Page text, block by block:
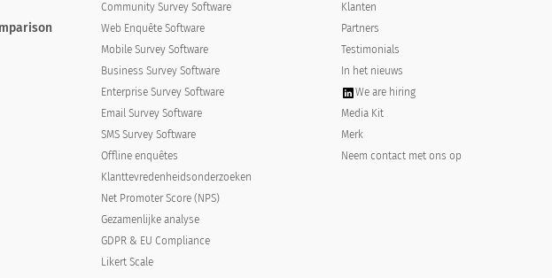
Community Survey Software
Web Enquête Software
Mobile Survey Software
Business Survey Software
Enterprise Survey Software
Email Survey Software
SMS Survey Software
Offline enquêtes
Klanttevredenheidsonderzoeken
Net Promoter Score (NPS)
Gezamenlijke analyse
GDPR & EU Compliance
Likert Scale
Klanten
Partners
Testimonials
In het nieuws
We are hiring
Media Kit
Merk
Neem contact met ons op